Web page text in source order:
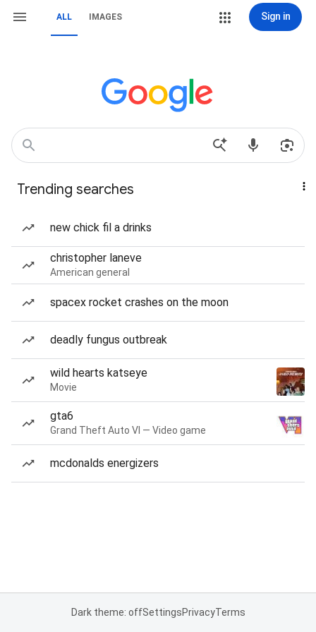
ALL IMAGES Sign in
Trending searches
new chick fil a drinks
christopher laneve
American general
spacex rocket crashes on the moon
deadly fungus outbreak
wild hearts katseye
Movie
gta6
Grand Theft Auto VI — Video game
mcdonalds energizers
Dark theme: offSettingsPrivacyTerms